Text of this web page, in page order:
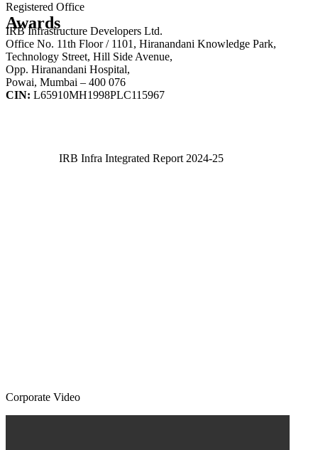
Awards
Registered Office
IRB Infrastructure Developers Ltd.
Office No. 11th Floor / 1101, Hiranandani Knowledge Park,
Technology Street, Hill Side Avenue,
Opp. Hiranandani Hospital,
Powai, Mumbai – 400 076
CIN: L65910MH1998PLC115967
IRB Infra Integrated Report 2024-25
Corporate Video